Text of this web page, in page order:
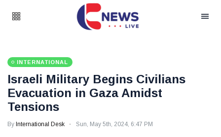
INTERNATIONAL
Israeli Military Begins Civilians
Evacuation in Gaza Amidst
Tensions
By International Desk Sun, May 5th, 2024, 6:47 PM